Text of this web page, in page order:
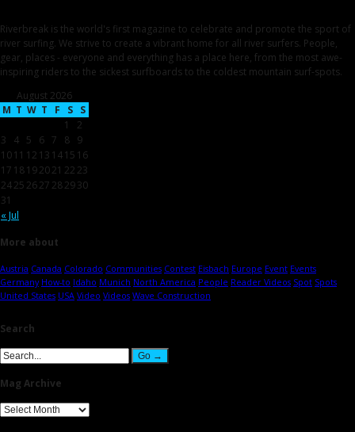
Riverbreak is the world's first magazine to celebrate and promote the sport of
river surfing. We strive to create a vibrant home for all river surfers. People,
gear, places - everyone and everything has a place here, from the most awe-
inspiring riders to the sickest surfboards to the coldest mountain surf-spots.
August 2026
M T W T F S S
« Jul
1
2
3
4 5 6 7 8 9
1011 12 13 1415 16
17 18192021 22 23
2425 2627 282930
31
More about
Austria Canada Colorado Communities Contest Eisbach Europe Event Events
Germany How-to Idaho Munich North America People Reader Videos Spot Spots
United States USA Video Videos Wave Construction
Search
Mag Archive